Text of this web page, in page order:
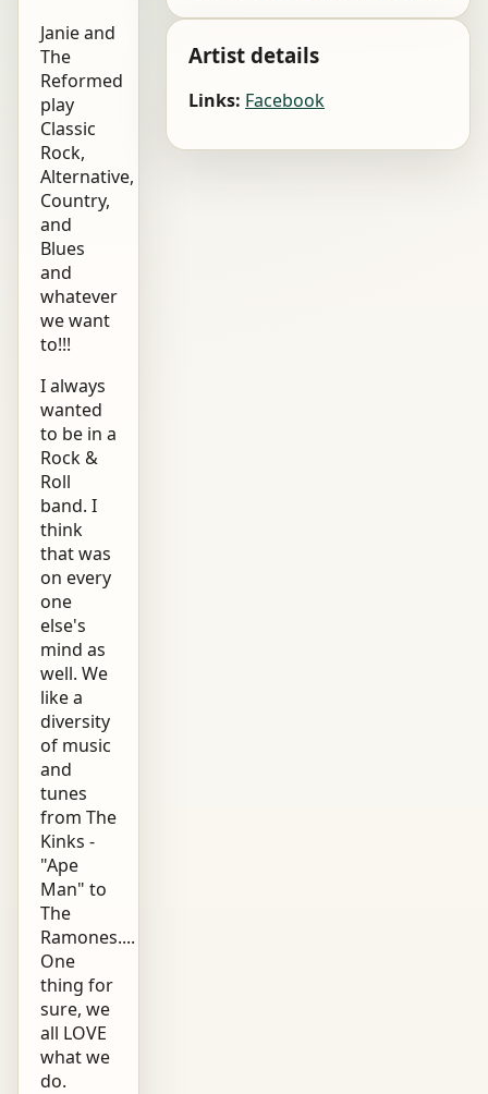
Janie and
The
Reformed
play
Classic
Rock,
Alternative,
Country,
and
Blues
and
whatever
we want
to!!!
I always
wanted
to be in a
Rock &
Roll
band. I
think
that was
on every
one
else's
mind as
well. We
like a
diversity
of music
and
tunes
from The
Kinks -
"Ape
Man" to
The
Ramones....
One
thing for
sure, we
all LOVE
what we
do.
Artist details
Links: Facebook